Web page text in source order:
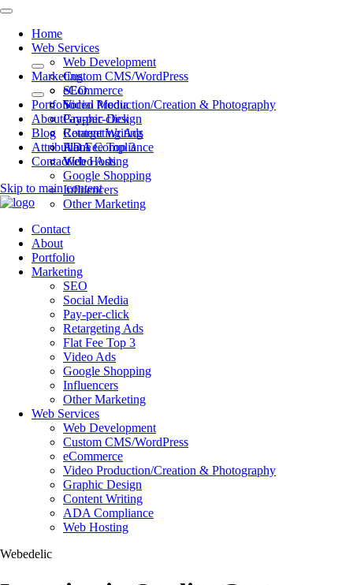
Home
Web Services
Web Development
Custom CMS/WordPress
eCommerce
Video Production/Creation & Photography
Graphic Design
Content Writing
ADA Compliance
Web Hosting
Marketing
SEO
Social Media
Pay-per-click
Retargeting Ads
Flat Fee Top 3
Video Ads
Google Shopping
Influencers
Other Marketing
Portfolio
About
Blog
Attributions
Contact
Skip to main content
Contact
About
Portfolio
Marketing
SEO
Social Media
Pay-per-click
Retargeting Ads
Flat Fee Top 3
Video Ads
Google Shopping
Influencers
Other Marketing
Web Services
Web Development
Custom CMS/WordPress
eCommerce
Video Production/Creation & Photography
Graphic Design
Content Writing
ADA Compliance
Web Hosting
Webedelic